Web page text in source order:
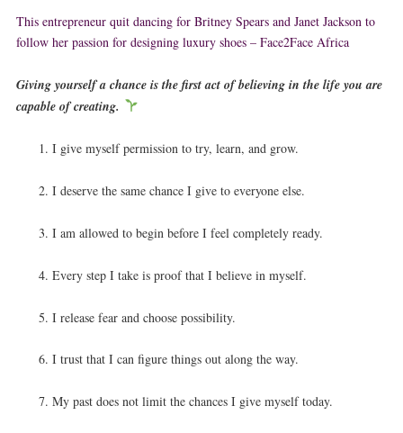
This entrepreneur quit dancing for Britney Spears and Janet Jackson to
follow her passion for designing luxury shoes – Face2Face Africa
Giving yourself a chance is the first act of believing in the life you are
capable of creating.
I give myself permission to try, learn, and grow.
I deserve the same chance I give to everyone else.
I am allowed to begin before I feel completely ready.
Every step I take is proof that I believe in myself.
I release fear and choose possibility.
I trust that I can figure things out along the way.
My past does not limit the chances I give myself today.